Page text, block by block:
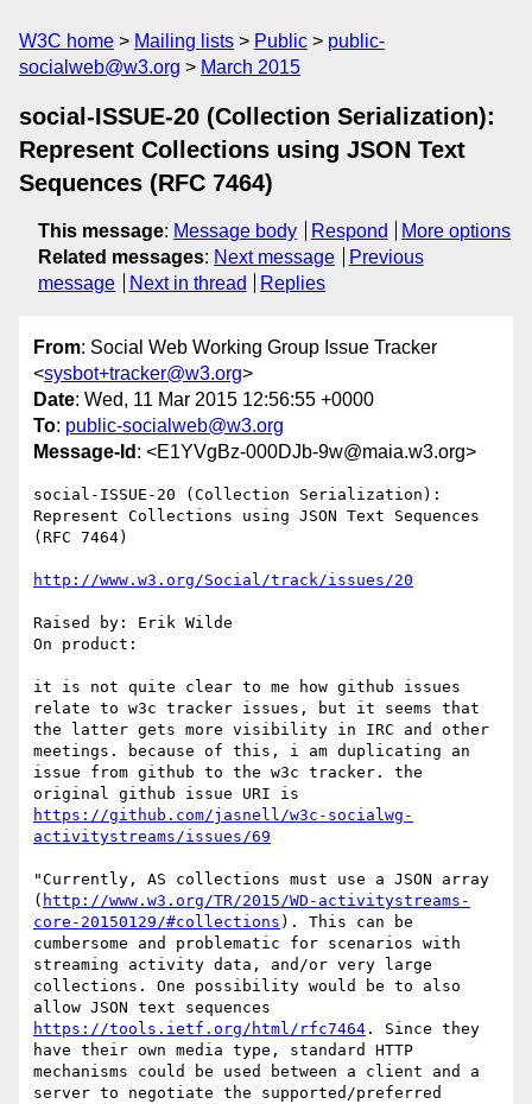
W3C home Mailing lists Public
public-
socialweb@w3.org
March 2015
social-ISSUE-20 (Collection Serialization):
Represent Collections using JSON Text
Sequences (RFC 7464)
This message: Message body Respond
More options
Related messages: Next message
Previous
message
Next in thread Replies
From: Social Web Working Group Issue Tracker
<sysbot+tracker@w3.org>
Date: Wed, 11 Mar 2015 12:56:55 +0000
To: public-socialweb@w3.org
Message-Id : <E1YVgBz-000DJb-9w@maia.w3.org>
social-ISSUE-20 (Collection Serialization):
Represent Collections using JSON Text Sequences
(RFC 7464)
http://www.w3.org/Social/track/issues/20
Raised by: Erik Wilde
On product:
it is not quite clear to me how github issues
relate to w3c tracker issues, but it seems that
the latter gets more visibility in IRC and other
meetings. because of this, i am duplicating an
issue from github to the w3c tracker. the
https://github.com/jasnell/w3c-socialwg-
activitystreams/issues/69
"Currently, AS collections must use a JSON array
( http://www.w3.org/TR/2015/WD-activitystreams-
core-20150129/#collections ). This can be
cumbersome and problematic for scenarios with
streaming activity data, and/or very large
collections. One possibility would be to also
https://tools.ietf.org/html/rfc7464 . Since they
have their own media type, standard HTTP
mechanisms could be used between a client and a
server to negotiate the supported/preferred